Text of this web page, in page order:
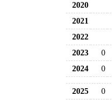
2020
2021
2022
2023
0
2024
0
2025 0